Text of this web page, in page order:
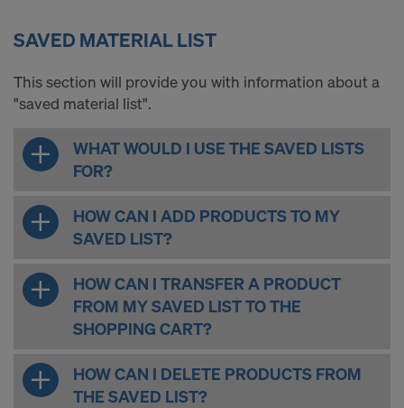
SAVED MATERIAL LIST
This section will provide you with information about a
"saved material list".
WHAT WOULD I USE THE SAVED LISTS
FOR?
HOW CAN I ADD PRODUCTS TO MY
SAVED LIST?
HOW CAN I TRANSFER A PRODUCT
FROM MY SAVED LIST TO THE
SHOPPING CART?
HOW CAN I DELETE PRODUCTS FROM
THE SAVED LIST?